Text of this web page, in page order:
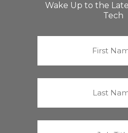
Wake Up to the
Tech